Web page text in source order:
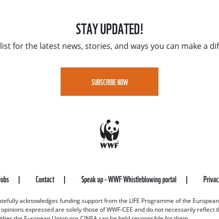
STAY UPDATED!
for the latest news, stories, and ways you can make a
SUBSCRIBE NOW
Contact Speak up - WWF Whistleblowing portal
acknowledges funding support from the LIFE Programme of the
expressed are solely those of WWF-CEE and do not necessarily reflect